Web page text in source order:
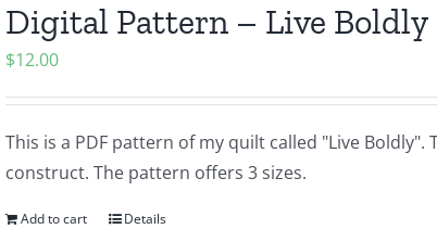
Digital Pattern – Live Boldly
$12.00
This is a PDF pattern of my quilt called "Live
construct. The pattern offers 3 sizes.
Add to cart Details